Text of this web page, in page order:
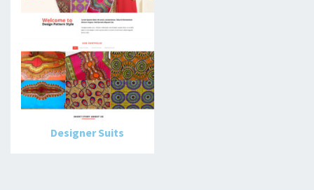
Designer Suits